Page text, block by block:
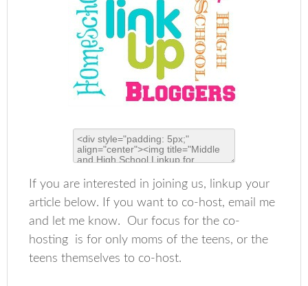
If you are interested in joining us, linkup your
article below. If you want to co-host, email me
and let me know. Our focus for the co-
hosting is for only moms of the teens, or the
teens themselves to co-host.